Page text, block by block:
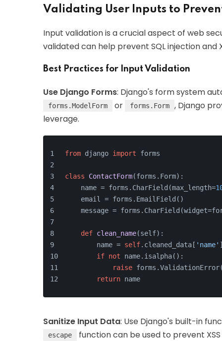
Validating User Inputs to
Input validation is a crucial aspect of web
validated can help prevent SQL injection and
Best Practices for Input Validation
Use Django Forms: Django's form system
forms.ModelForm or forms.Form
, Django
leverage.
from django import forms
class ContactForm(forms.Form):
    name = forms.CharField(max_length=
    email = forms.EmailField()
message =
def clean_name(self):
        name =
self.cleaned_data[ 'name'
if not name.isalpha():
raise
return name
Sanitize Input Data: Use Django's built-in
escape function can be used to prevent